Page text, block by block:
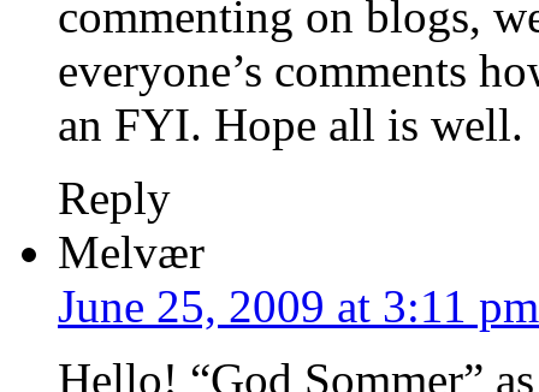
commenting on blogs,
everyone’s comments
an FYI. Hope all is well.
Reply
Melvær
June 25, 2009 at 3:11 pm
Hello! “God Sommer”